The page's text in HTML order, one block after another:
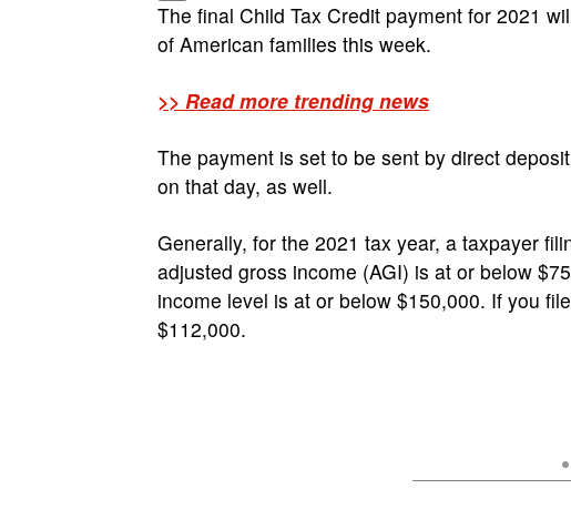
The final Child Tax Credit payment for 2021
of American families this week.
>> Read more trending news
The payment is set to be sent by direct
on that day, as well.
Generally, for the 2021 tax year, a taxpayer
adjusted gross income (AGI) is at or below
income level is at or below $150,000. If you
$112,000.